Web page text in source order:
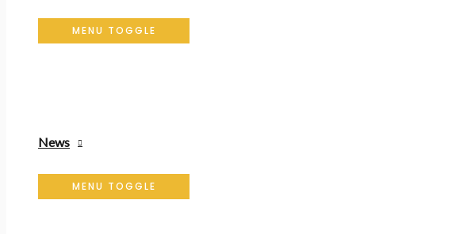
MENU TOGGLE
News
MENU TOGGLE